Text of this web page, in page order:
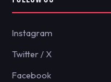
Instagram
Twitter / X
Facebook